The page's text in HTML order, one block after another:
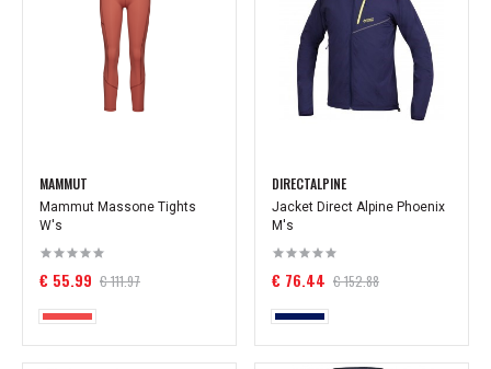
MAMMUT
Mammut Massone Tights
W's
€ 55.99 € 111.97
DIRECTALPINE
Jacket Direct Alpine Phoenix
M's
€ 76.44 € 152.88